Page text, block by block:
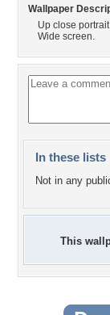
Wallpaper
Up close
Wide screen.
In these lists
Not in any
This